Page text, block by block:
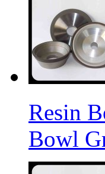
Resin
Bowl